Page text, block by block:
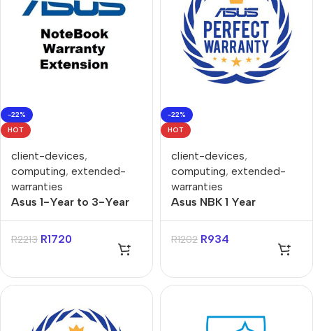
-22%
HOT
client-devices,
computing, extended-
warranties
Asus 1-Year to 3-Year
Warranty Extension
R2213 R1720
-22%
HOT
client-devices,
computing, extended-
warranties
Asus NBK 1 Year
Purchase Extended
R1202 R934